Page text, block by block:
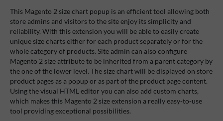
This Magento 2 size chart popup is an efficient tool allowing both
store admins and visitors to the site enjoy its simplicity and
reliability. With this extension you will be able to easily create
unique size charts either for each product separately or for the
whole category of products. Site admin can also configure
Magento 2 size attribute to be inherited from a parent category by
the one of the lower level. The size chart will be displayed on store
product pages as a popup or as part of the product page content.
Using the visual HTML editor you can also add custom charts,
which makes this Magento 2 size extension a really easy-to-use
tool providing exceptional possibilities.